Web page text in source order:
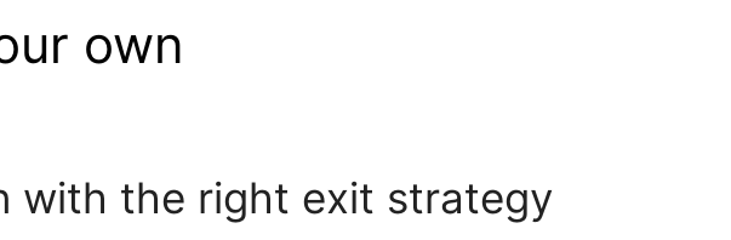
own
with the right exit strategy